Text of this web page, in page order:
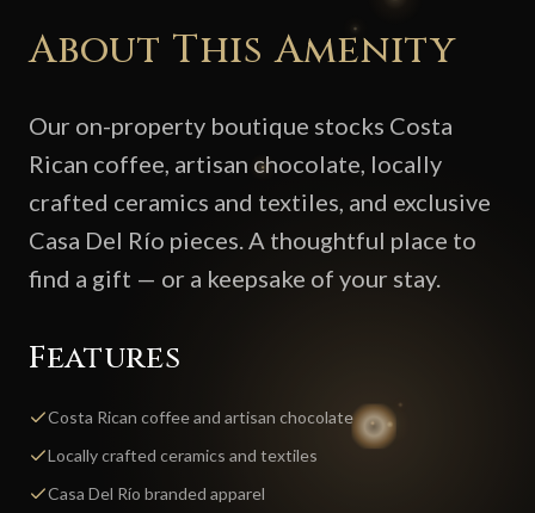
About This Amenity
Our on-property boutique stocks Costa
Rican coffee, artisan chocolate, locally
crafted ceramics and textiles, and exclusive
Casa Del Río pieces. A thoughtful place to
find a gift — or a keepsake of your stay.
Features
Costa Rican coffee and artisan chocolate
Locally crafted ceramics and textiles
Casa Del Río branded apparel